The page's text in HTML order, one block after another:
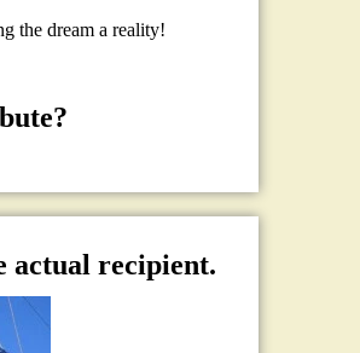
the dream a reality!
actual recipient.